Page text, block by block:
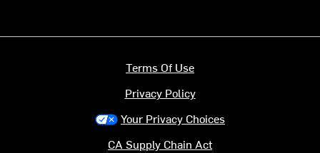
Terms Of Use
Privacy Policy
Your Privacy Choices
CA Supply Chain Act